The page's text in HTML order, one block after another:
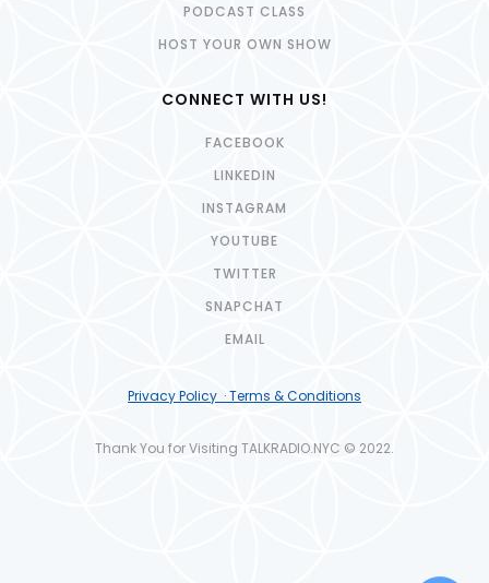
PODCAST CLASS
HOST YOUR OWN SHOW
CONNECT WITH US!
FACEBOOK
LINKEDIN
INSTAGRAM
YOUTUBE
TWITTER
SNAPCHAT
EMAIL
Privacy Policy · Terms & Conditions
Thank You for Visiting TALKRADIO.NYC © 2022.